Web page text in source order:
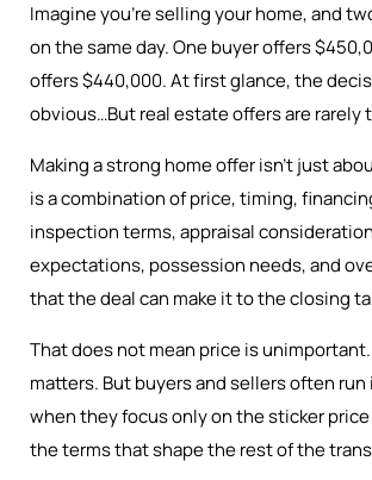
Imagine you're selling your home, and
on the same day. One buyer offers
offers $440,000. At first glance, the
obvious…But real estate offers are rarely
Making a strong home offer isn’t just
is a combination of price, timing,
inspection terms, appraisal
expectations, possession needs, and
that the deal can make it to the closing
That does not mean price is
matters. But buyers and sellers often
when they focus only on the sticker
the terms that shape the rest of the